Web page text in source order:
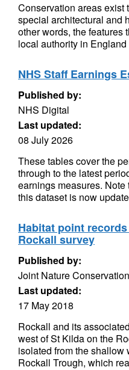
Conservation areas exist
special architectural and
other words, the features
local authority in England
NHS Staff Earnings
Published by:
NHS Digital
Last updated:
08 July 2026
These tables cover the
through to the latest
earnings measures.
this dataset is now
Habitat point
Rockall survey
Published by:
Joint Nature
Last updated:
17 May 2018
Rockall and its
west of St Kilda on the
isolated from the shallow
Rockall Trough, which